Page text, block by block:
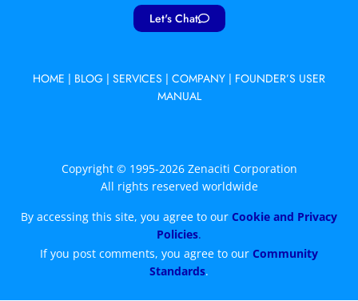
Let's Chat
HOME | BLOG | SERVICES | COMPANY | FOUNDER’S USER
MANUAL
Copyright © 1995-2026 Zenaciti Corporation
All rights reserved worldwide
By accessing this site, you agree to our Cookie and Privacy
Policies.
If you post comments, you agree to our Community
Standards.